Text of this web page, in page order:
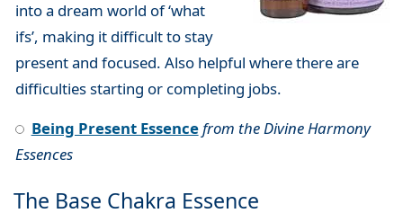
into a dream world of ‘what
ifs’, making it difficult to stay
present and focused. Also helpful where there are
difficulties starting or completing jobs.
Being Present Essencefrom the Divine Harmony
Essences
The Base Chakra Essence